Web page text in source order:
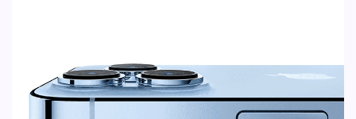
Samsung Mobiles 138
19